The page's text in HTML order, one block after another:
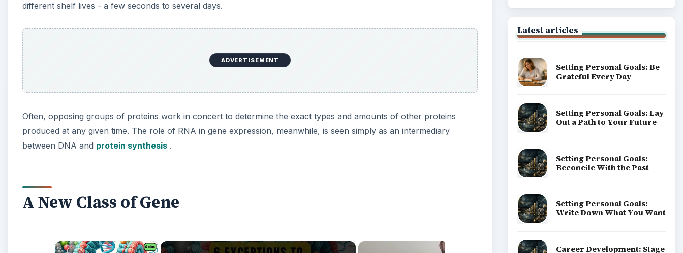
different shelf lives - a few seconds to several days.
ADVERTISEMENT
Often, opposing groups of proteins work in concert to determine the exact types and amounts of other proteins
produced at any given time. The role of RNA in gene expression, meanwhile, is seen simply as an intermediary
between DNA and protein synthesis .
A New Class of Gene
×
Latest articles
Setting Personal Goals: Be
Grateful Every Day
Setting Personal Goals: Lay
Out a Path to Your Future
Setting Personal Goals:
Reconcile With the Past
Setting Personal Goals:
Write Down What You Want
Career Development: Stage